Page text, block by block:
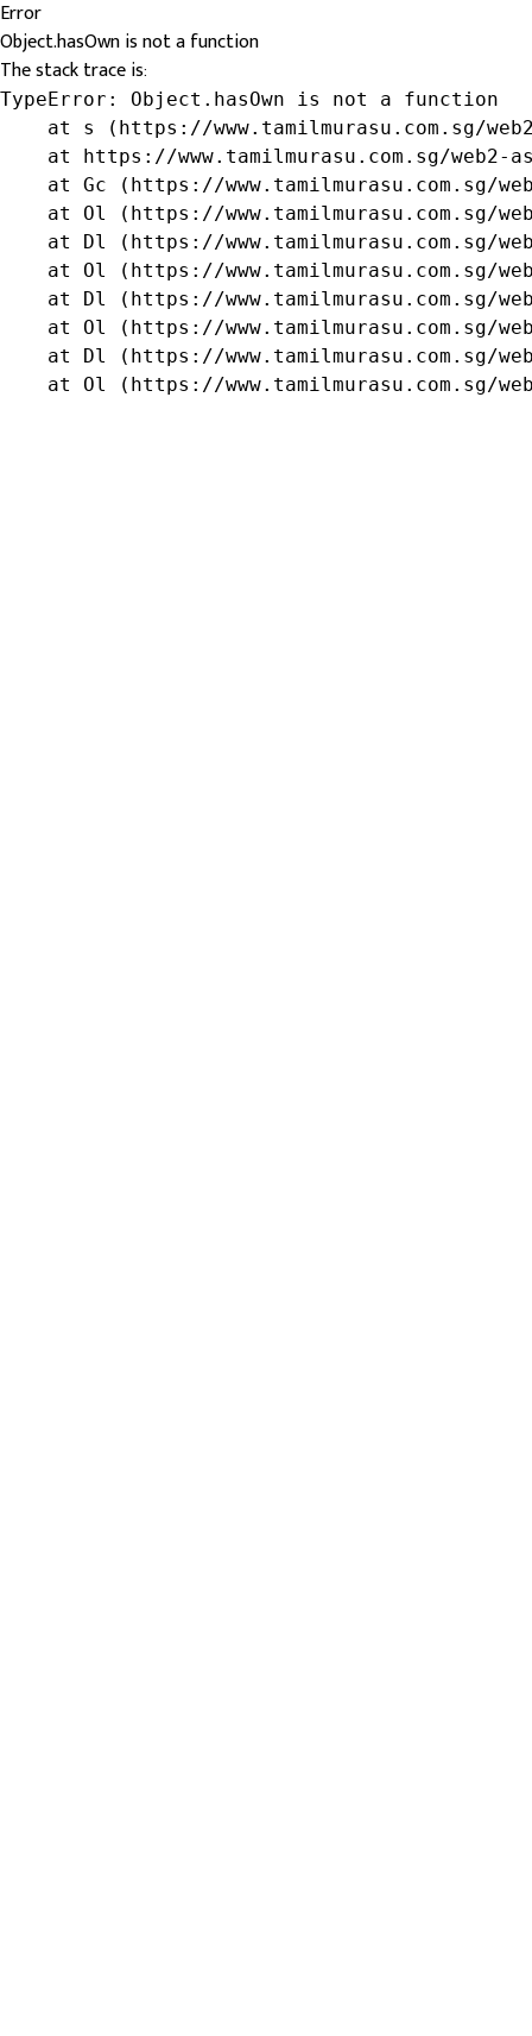
Error
Object.hasOwn is not a function
The stack trace is:
TypeError: Object.hasOwn is not a function
at s (https://www.tamilmurasu.com.sg/
at https://www.tamilmurasu.com.sg/web2-
at Gc (https://www.tamilmurasu.com.sg/
at Ol (https://www.tamilmurasu.com.sg/
at Dl (https://www.tamilmurasu.com.sg/
at Ol (https://www.tamilmurasu.com.sg/
at Dl (https://www.tamilmurasu.com.sg/
at Ol (https://www.tamilmurasu.com.sg/
at Dl (https://www.tamilmurasu.com.sg/
at Ol (https://www.tamilmurasu.com.sg/